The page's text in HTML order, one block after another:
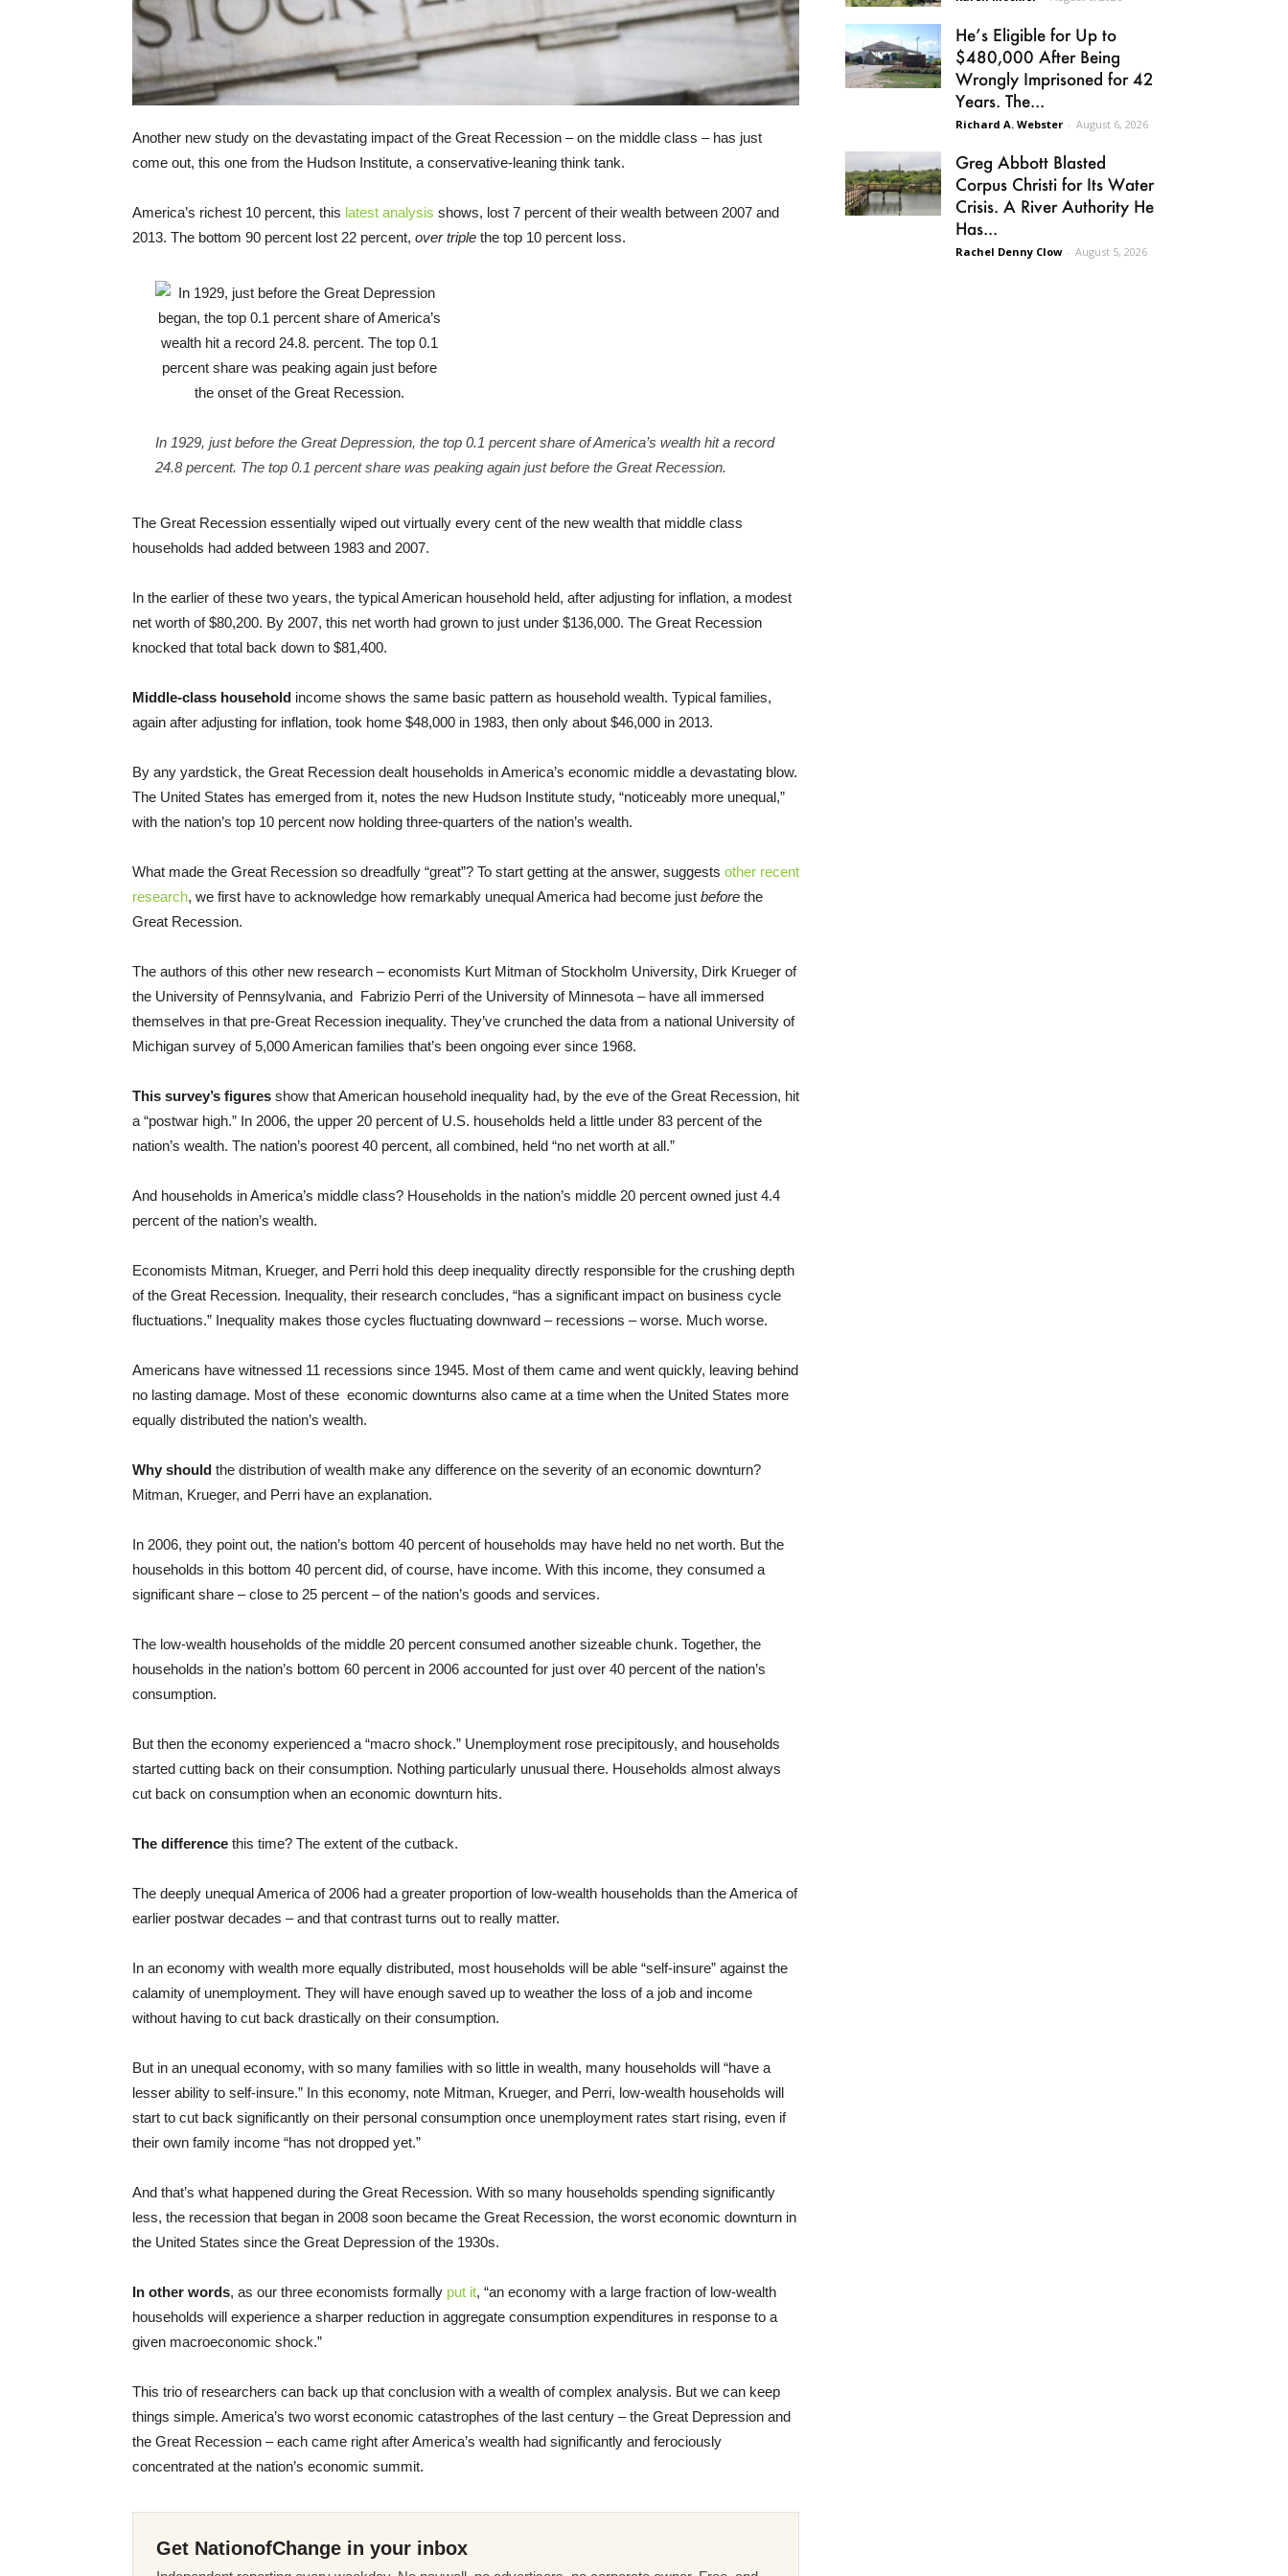
Another new study on the devastating impact of the Great Recession – on the middle class – has just
come out, this one from the Hudson Institute, a conservative-leaning think tank.
America’s richest 10 percent, this latest analysis shows, lost 7 percent of their wealth between 2007 and
2013. The bottom 90 percent lost 22 percent, over triple the top 10 percent loss.
In 1929, just before the Great Depression, the top 0.1 percent share of America’s wealth hit a record
24.8 percent. The top 0.1 percent share was peaking again just before the Great Recession.
The Great Recession essentially wiped out virtually every cent of the new wealth that middle class
households had added between 1983 and 2007.
In the earlier of these two years, the typical American household held, after adjusting for inflation, a modest
net worth of $80,200. By 2007, this net worth had grown to just under $136,000. The Great Recession
knocked that total back down to $81,400.
Middle-class household income shows the same basic pattern as household wealth. Typical families,
again after adjusting for inflation, took home $48,000 in 1983, then only about $46,000 in 2013.
By any yardstick, the Great Recession dealt households in America’s economic middle a devastating blow.
The United States has emerged from it, notes the new Hudson Institute study, “noticeably more unequal,”
with the nation’s top 10 percent now holding three-quarters of the nation’s wealth.
What made the Great Recession so dreadfully “great”? To start getting at the answer, suggests other recent
research, we first have to acknowledge how remarkably unequal America had become just before the
Great Recession.
The authors of this other new research – economists Kurt Mitman of Stockholm University, Dirk Krueger of
the University of Pennsylvania, and Fabrizio Perri of the University of Minnesota – have all immersed
themselves in that pre-Great Recession inequality. They’ve crunched the data from a national University of
Michigan survey of 5,000 American families that’s been ongoing ever since 1968.
This survey’s figures show that American household inequality had, by the eve of the Great Recession, hit
a “postwar high.” In 2006, the upper 20 percent of U.S. households held a little under 83 percent of the
nation’s wealth. The nation’s poorest 40 percent, all combined, held “no net worth at all.”
And households in America’s middle class? Households in the nation’s middle 20 percent owned just 4.4
percent of the nation’s wealth.
Economists Mitman, Krueger, and Perri hold this deep inequality directly responsible for the crushing depth
of the Great Recession. Inequality, their research concludes, “has a significant impact on business cycle
fluctuations.” Inequality makes those cycles fluctuating downward – recessions – worse. Much worse.
Americans have witnessed 11 recessions since 1945. Most of them came and went quickly, leaving behind
no lasting damage. Most of these economic downturns also came at a time when the United States more
equally distributed the nation’s wealth.
Why should the distribution of wealth make any difference on the severity of an economic downturn?
Mitman, Krueger, and Perri have an explanation.
In 2006, they point out, the nation’s bottom 40 percent of households may have held no net worth. But the
households in this bottom 40 percent did, of course, have income. With this income, they consumed a
significant share – close to 25 percent – of the nation’s goods and services.
The low-wealth households of the middle 20 percent consumed another sizeable chunk. Together, the
households in the nation’s bottom 60 percent in 2006 accounted for just over 40 percent of the nation’s
consumption.
But then the economy experienced a “macro shock.” Unemployment rose precipitously, and households
started cutting back on their consumption. Nothing particularly unusual there. Households almost always
cut back on consumption when an economic downturn hits.
The difference this time? The extent of the cutback.
The deeply unequal America of 2006 had a greater proportion of low-wealth households than the America of
earlier postwar decades – and that contrast turns out to really matter.
In an economy with wealth more equally distributed, most households will be able “self-insure” against the
calamity of unemployment. They will have enough saved up to weather the loss of a job and income
without having to cut back drastically on their consumption.
But in an unequal economy, with so many families with so little in wealth, many households will “have a
lesser ability to self-insure.” In this economy, note Mitman, Krueger, and Perri, low-wealth households will
start to cut back significantly on their personal consumption once unemployment rates start rising, even if
their own family income “has not dropped yet.”
And that’s what happened during the Great Recession. With so many households spending significantly
less, the recession that began in 2008 soon became the Great Recession, the worst economic downturn in
the United States since the Great Depression of the 1930s.
In other words, as our three economists formally put it, “an economy with a large fraction of low-wealth
households will experience a sharper reduction in aggregate consumption expenditures in response to a
given macroeconomic shock.”
This trio of researchers can back up that conclusion with a wealth of complex analysis. But we can keep
things simple. America’s two worst economic catastrophes of the last century – the Great Depression and
the Great Recession – each came right after America’s wealth had significantly and ferociously
concentrated at the nation’s economic summit.
Get NationofChange in your inbox
He’s Eligible for Up to
$480,000 After Being
Wrongly Imprisoned for 42
Years. The...
Richard A. Webster - August 6, 2026
Greg Abbott Blasted
Corpus Christi for Its Water
Crisis. A River Authority He
Has...
Rachel Denny Clow - August 5, 2026